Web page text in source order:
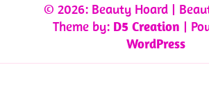
© 2026: Beauty Hoard |
Theme by: D5 Creation |
WordPress